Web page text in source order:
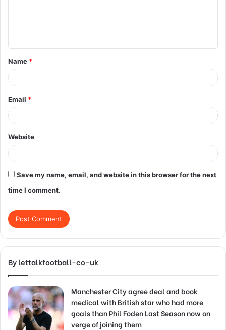
t
*
Name *
Email *
Website
Save my name, email, and website in this browser for the next
time I comment.
By lettalkfootball-co-uk
Manchester City agree deal and book
medical with British star who had more
goals than Phil Foden Last Season now on
verge of joining them